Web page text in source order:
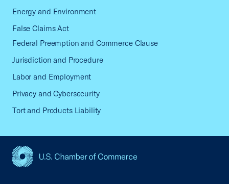
Energy and Environment
False Claims Act
Federal Preemption and Commerce Clause
Jurisdiction and Procedure
Labor and Employment
Privacy and Cybersecurity
Tort and Products Liability